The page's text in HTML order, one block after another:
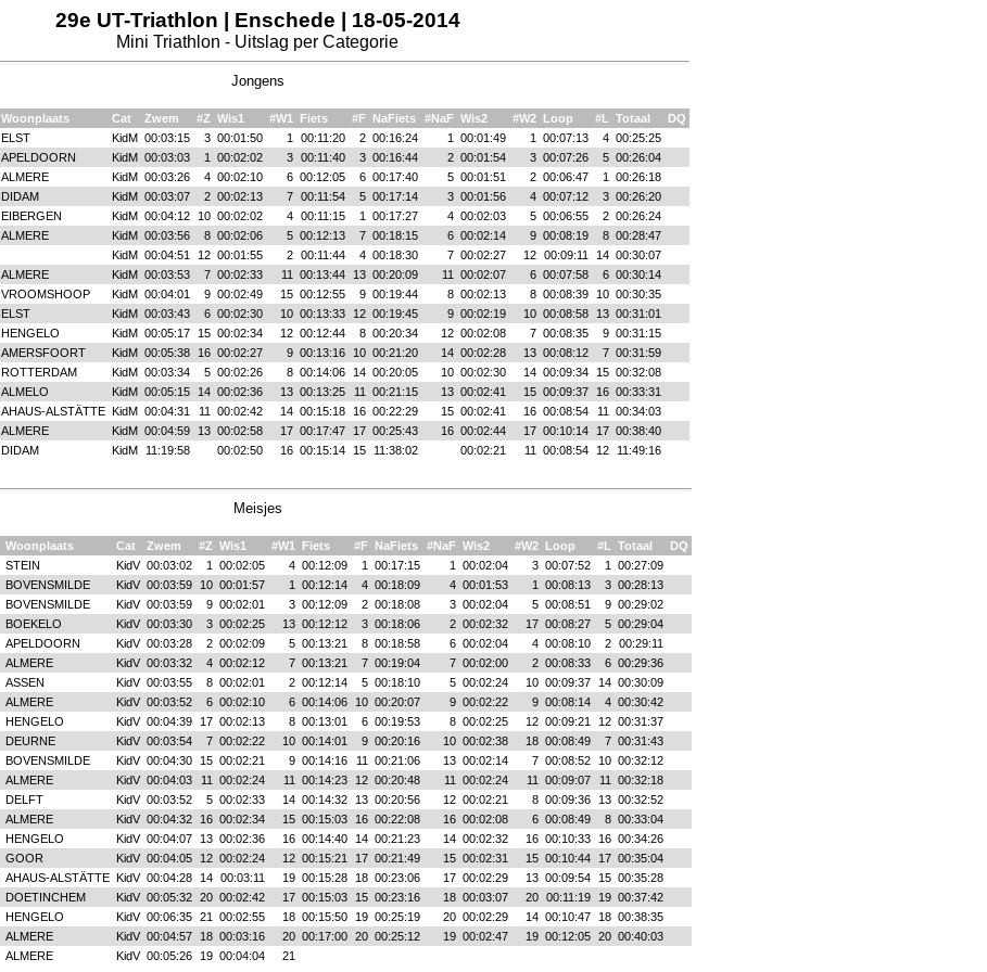
29e UT-Triathlon | Enschede | 18-05-2014
Mini Triathlon - Uitslag per Categorie
Jongens
Woonplaats Cat Zwem #Z Wis1 #W1 Fiets #F NaFiets #NaF Wis2 #W2 Loop #L Totaal
DQ
ELST KidM 00:03:15 3 00:01:50 1 00:11:20 2 00:16:24 1 00:01:49 1 00:07:13 4 00:25:25
APELDOORN KidM 00:03:03 1 00:02:02 3 00:11:40 3 00:16:44 2 00:01:54 3 00:07:26 5 00:26:04
ALMERE KidM 00:03:26 4 00:02:10 6 00:12:05 6 00:17:40 5 00:01:51 2 00:06:47 1
00:26:18
DIDAM KidM 00:03:07 2 00:02:13 7 00:11:54 5 00:17:14 3 00:01:56 4 00:07:12 3 00:26:20
EIBERGEN KidM 00:04:12 10 00:02:02 4 00:11:15 1 00:17:27 4 00:02:03 5 00:06:55 2 00:26:24
ALMERE KidM 00:03:56 8 00:02:06 5 00:12:13 7 00:18:15 6 00:02:14 9 00:08:19 8 00:28:47
KidM 00:04:51 12 00:01:55 2 00:11:44 4 00:18:30 7 00:02:27 12 00:09:11 14 00:30:07
ALMERE KidM 00:03:53 7 00:02:33 11 00:13:44 13 00:20:09 11 00:02:07 6 00:07:58 6 00:30:14
VROOMSHOOP KidM 00:04:01 9 00:02:49 15 00:12:55 9 00:19:44 8 00:02:13 8 00:08:39 10 00:30:35
ELST KidM 00:03:43 6 00:02:30 10 00:13:33 12 00:19:45 9 00:02:19 10 00:08:58 13 00:31:01
HENGELO KidM 00:05:17 15 00:02:34 12 00:12:44 8 00:20:34 12 00:02:08 7 00:08:35 9 00:31:15
AMERSFOORT KidM 00:05:38 16 00:02:27 9 00:13:16 10 00:21:20 14 00:02:28 13 00:08:12 7 00:31:59
ROTTERDAM KidM 00:03:34 5 00:02:26 8 00:14:06 14 00:20:05 10 00:02:30 14 00:09:34 15 00:32:08
ALMELO KidM 00:05:15 14 00:02:36 13 00:13:25 11 00:21:15 13 00:02:41 15 00:09:37 16 00:33:31
AHAUS-ALSTÄTTE KidM 00:04:31 11 00:02:42 14 00:15:18 16 00:22:29 15 00:02:41 16 00:08:54 11
00:34:03
ALMERE KidM 00:04:59 13 00:02:58 17 00:17:47 17 00:25:43 16 00:02:44 17 00:10:14 17 00:38:40
DIDAM KidM 11:19:58 00:02:50 16 00:15:14 15 11:38:02 00:02:21 11 00:08:54 12 11:49:16
Meisjes
Woonplaats Cat Zwem #Z Wis1 #W1 Fiets #F NaFiets #NaF Wis2 #W2 Loop #L Totaal
DQ
STEIN KidV 00:03:02 1 00:02:05 4 00:12:09 1 00:17:15 1 00:02:04 3 00:07:52 1
00:27:09
BOVENSMILDE KidV 00:03:59 10 00:01:57 1 00:12:14 4 00:18:09 4 00:01:53 1 00:08:13 3 00:28:13
BOVENSMILDE KidV 00:03:59 9 00:02:01 3 00:12:09 2 00:18:08 3 00:02:04 5 00:08:51 9 00:29:02
BOEKELO KidV 00:03:30 3 00:02:25 13 00:12:12 3 00:18:06 2 00:02:32 17 00:08:27 5 00:29:04
APELDOORN KidV 00:03:28 2 00:02:09 5 00:13:21 8 00:18:58 6 00:02:04 4 00:08:10 2 00:29:11
ALMERE KidV 00:03:32 4 00:02:12 7 00:13:21 7 00:19:04 7 00:02:00 2 00:08:33 6 00:29:36
ASSEN KidV 00:03:55 8 00:02:01 2 00:12:14 5 00:18:10 5 00:02:24 10 00:09:37 14 00:30:09
ALMERE KidV 00:03:52 6 00:02:10 6 00:14:06 10 00:20:07 9 00:02:22 9 00:08:14 4 00:30:42
HENGELO KidV 00:04:39 17 00:02:13 8 00:13:01 6 00:19:53 8 00:02:25 12 00:09:21 12 00:31:37
DEURNE KidV 00:03:54 7 00:02:22 10 00:14:01 9 00:20:16 10 00:02:38 18 00:08:49 7 00:31:43
BOVENSMILDE KidV 00:04:30 15 00:02:21 9 00:14:16 11 00:21:06 13 00:02:14 7 00:08:52 10 00:32:12
ALMERE KidV 00:04:03 11 00:02:24 11 00:14:23 12 00:20:48 11 00:02:24 11 00:09:07 11
00:32:18
DELFT KidV 00:03:52 5 00:02:33 14 00:14:32 13 00:20:56 12 00:02:21 8 00:09:36 13 00:32:52
ALMERE KidV 00:04:32 16 00:02:34 15 00:15:03 16 00:22:08 16 00:02:08 6 00:08:49 8 00:33:04
HENGELO KidV 00:04:07 13 00:02:36 16 00:14:40 14 00:21:23 14 00:02:32 16 00:10:33 16 00:34:26
GOOR KidV 00:04:05 12 00:02:24 12 00:15:21 17 00:21:49 15 00:02:31 15 00:10:44 17 00:35:04
AHAUS-ALSTÄTTE KidV 00:04:28 14 00:03:11 19 00:15:28 18 00:23:06 17 00:02:29 13 00:09:54 15 00:35:28
DOETINCHEM KidV 00:05:32 20 00:02:42 17 00:15:03 15 00:23:16 18 00:03:07 20 00:11:19 19 00:37:42
HENGELO KidV 00:06:35 21 00:02:55 18 00:15:50 19 00:25:19 20 00:02:29 14 00:10:47 18 00:38:35
ALMERE KidV 00:04:57 18 00:03:16 20 00:17:00 20 00:25:12 19 00:02:47 19 00:12:05 20 00:40:03
ALMERE KidV 00:05:26 19 00:04:04 21